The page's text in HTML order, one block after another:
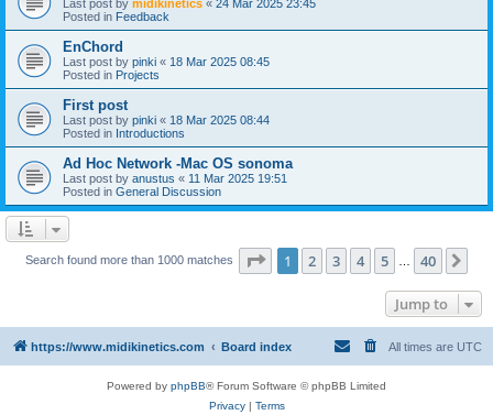
Last post by midikinetics « 24 Mar 2025 23:45
Posted in Feedback
EnChord
Last post by pinki « 18 Mar 2025 08:45
Posted in Projects
First post
Last post by pinki « 18 Mar 2025 08:44
Posted in Introductions
Ad Hoc Network -Mac OS sonoma
Last post by anustus « 11 Mar 2025 19:51
Posted in General Discussion
Search found more than 1000 matches Page 1of 40
1 2 3 4 5 40
Jump to
https://www.midikinetics.com Board index All times are UTC
Powered by phpBB® Forum Software © phpBB Limited
Privacy| Terms